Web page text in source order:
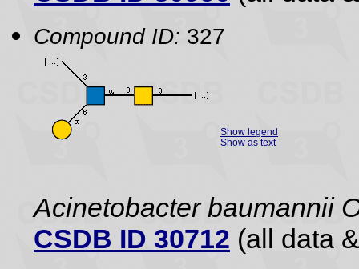
Compound ID: 327
Show legend
Show as text
Acinetobacter baumannii
CSDB ID 30712 (all data